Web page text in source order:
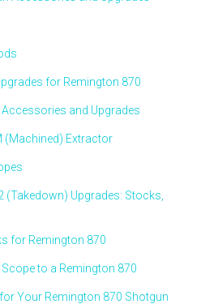
for Remington 870
and Upgrades
(Machined) Extractor
(Takedown) Upgrades: Stocks,
for Remington 870
to a Remington 870
Your Remington 870 Shotgun